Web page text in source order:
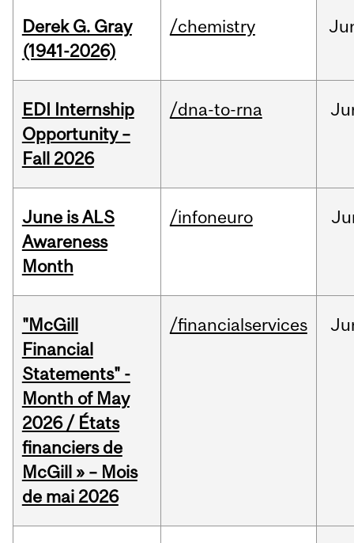
Derek G. Gray
(1941-2026)
/chemistry
EDI Internship
Opportunity –
Fall 2026
/dna-to-rna
June is ALS
Awareness
Month
/infoneuro
"McGill
Financial
Statements" -
Month of May
2026 / États
financiers de
McGill » – Mois
de mai 2026
/financialservices